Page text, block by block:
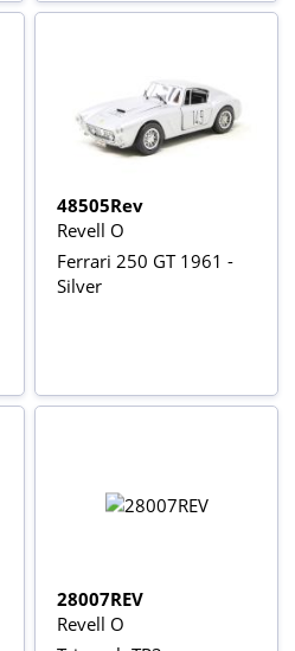
48505Rev
Revell O
Ferrari 250 GT 1961 -
Silver
28007REV
Revell O